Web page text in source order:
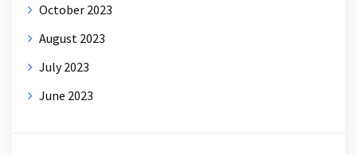
October 2023
August 2023
July 2023
June 2023